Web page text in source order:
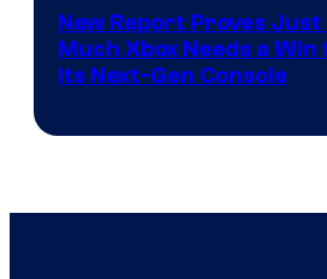
New Report Proves Just
Much Xbox Needs a
Its Next-Gen Console